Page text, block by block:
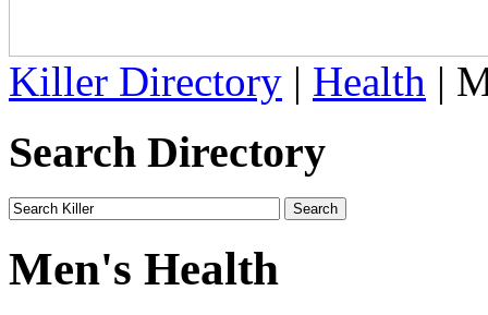
Killer Directory | Health |
Search Directory
Men's Health